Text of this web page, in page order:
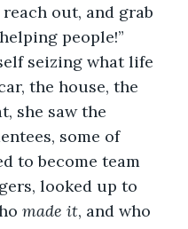
out, and grab
people!”
seizing what life
the house, the
she saw the
some of
to become team
looked up to
made it, and who